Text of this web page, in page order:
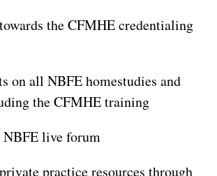
the CFMHE credentialing
on all NBFE homestudies and
the CFMHE training
NBFE live forum
practice resources through